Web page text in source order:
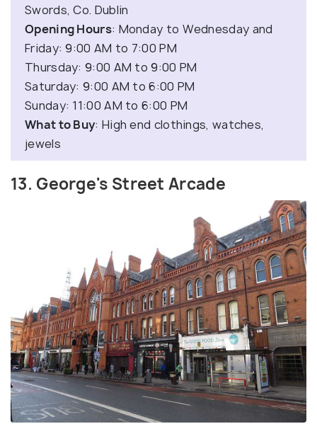
Swords, Co. Dublin
Opening Hours: Monday to Wednesday and
Friday: 9:00 AM to 7:00 PM
Thursday: 9:00 AM to 9:00 PM
Saturday: 9:00 AM to 6:00 PM
Sunday: 11:00 AM to 6:00 PM
What to Buy: High end clothings, watches,
jewels
13. George's Street Arcade